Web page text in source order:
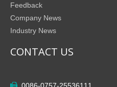
Feedback
Company News
Industry News
CONTACT US
 0086-0757-25536111